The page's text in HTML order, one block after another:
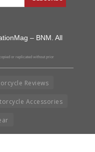
– BNM. All
or replicated without prior
Reviews
Accessories